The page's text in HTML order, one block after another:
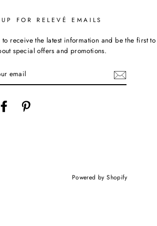
FOR RELEVÉ EMAILS
to receive the latest information and be the first to
special offers and promotions.
Facebook
Powered by Shopify